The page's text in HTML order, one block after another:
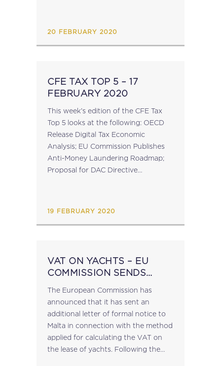
20 FEBRUARY 2020
CFE TAX TOP 5 – 17
FEBRUARY 2020
This week’s edition of the CFE Tax
Top 5 looks at the following: OECD
Release Digital Tax Economic
Analysis; EU Commission Publishes
Anti-Money Laundering Roadmap;
Proposal for DAC Directive
19 FEBRUARY 2020
VAT ON YACHTS – EU
COMMISSION SENDS
NOTICE
The European Commission has
announced that it has sent an
additional letter of formal notice to
Malta in connection with the method
applied for calculating the VAT on
the lease of yachts. Following the